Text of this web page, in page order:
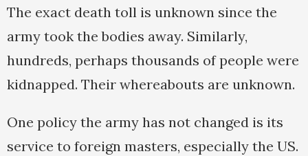
The exact death toll is unknown since the
army took the bodies away. Similarly,
hundreds, perhaps thousands of people were
kidnapped. Their whereabouts are unknown.
One policy the army has not changed is its
service to foreign masters, especially the US.